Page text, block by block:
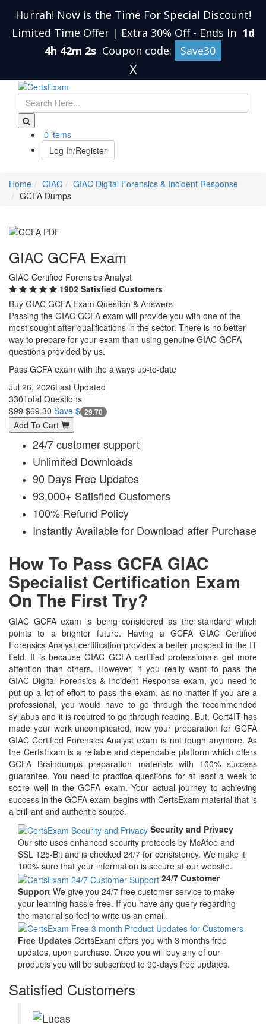
Hurrah! Now is the Time For Special Discount!
Limited Time Offer | Extra 30% Off - Ends In 1d
4h 42m 1s Coupon code: Save30
X
0 items
Log In/Register
Home GIAC
GIAC Digital Forensics & Incident Response
GCFA Dumps
GIAC GCFA Exam
GIAC Certified Forensics Analyst
1902 Satisfied Customers
Buy GIAC GCFA Exam Question & Answers
Passing the GIAC GCFA exam will provide you with one of the
most sought after qualifications in the sector. There is no better
way to prepare for your exam than using genuine GIAC GCFA
questions provided by us.
Pass GCFA exam with the always up-to-date
Jul 26, 2026Last Updated
330Total Questions
$99 $69.30 Save $ 29.70
Add To Cart
24/7 customer support
Unlimited Downloads
90 Days Free Updates
93,000+ Satisfied Customers
100% Refund Policy
Instantly Available for Download after Purchase
How To Pass GCFA GIAC
Specialist Certification Exam
On The First Try?
GIAC GCFA exam is being considered as the standard which
points to a brighter future. Having a GCFA GIAC Certified
Forensics Analyst certification provides a better prospect in the IT
field. It is because GIAC GCFA certified professionals get more
attention than others. However, if you really want to pass the
GIAC Digital Forensics & Incident Response exam, you need to
put up a lot of effort to pass the exam, as no matter if you are a
professional, you would have to go through the recommended
syllabus and it is required to go through reading. But, Cert4IT has
made your work uncomplicated, now your preparation for GCFA
GIAC Certified Forensics Analyst exam is not tough anymore. As
the CertsExam is a reliable and dependable platform which offers
GCFA Braindumps preparation materials with 100% success
guarantee. You need to practice questions for at least a week to
score well in the GCFA exam. Your actual journey to achieving
success in the GCFA exam begins with CertsExam material that is
a brilliant and authentic source.
Security and Privacy
Our site uses enhanced security protocols by McAfee and
SSL 125-Bit and is checked 24/7 for consistency. We make it
100% sure that your information is secure at our website.
24/7 Customer
Support We give you 24/7 free customer service to make
your learning hassle free. If you have any query regarding
the material so feel to write us an email.
Free Updates CertsExam offers you with 3 months free
updates, upon purchase. Once you will buy any of our
products you will be subscribed to 90-days free updates.
Satisfied Customers